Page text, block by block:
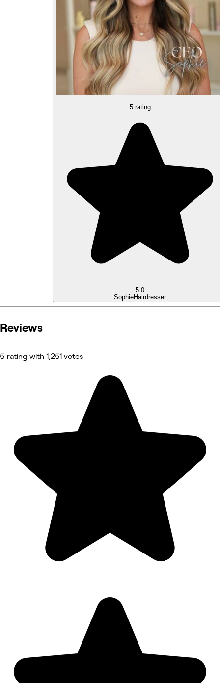
5 rating
5.0
SophieHairdresser
Reviews
5 rating with 1,251 votes